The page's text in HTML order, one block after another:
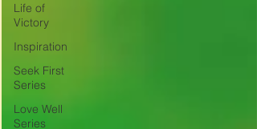
Life of
Victory
Inspiration
Seek First
Series
Love Well
Series